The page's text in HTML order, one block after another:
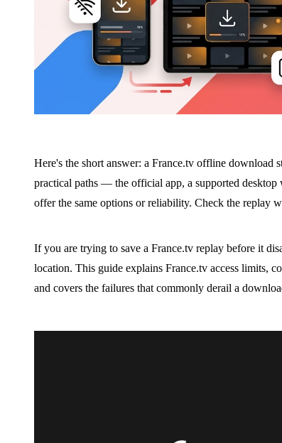
Here's the short answer: a France.tv offline download
practical paths — the official app, a supported
offer the same options or reliability. Check the replay
If you are trying to save a France.tv replay before it
location. This guide explains France.tv access limits,
and covers the failures that commonly derail a